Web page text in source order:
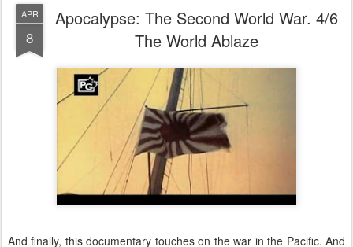
APR
8
Apocalypse: The Second World War. 4/6
The World Ablaze
And finally, this documentary touches on the war in the Pacific. And